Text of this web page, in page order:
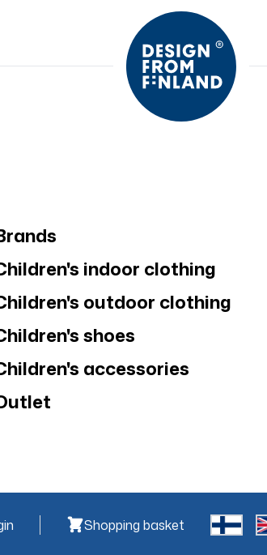
indoor clothing
outdoor clothing
shoes
accessories
Shopping basket